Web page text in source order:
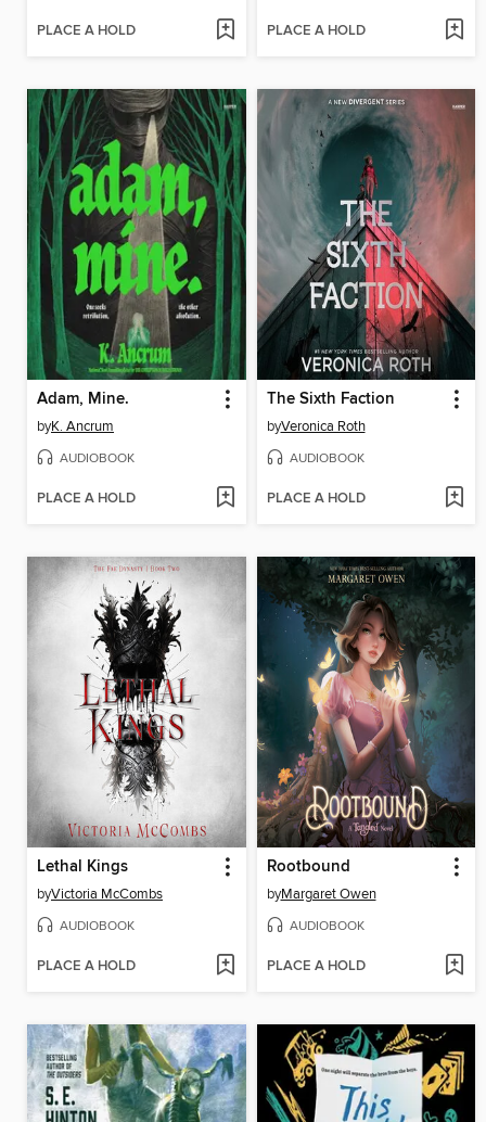
PLACE A HOLD PLACE A HOLD
Adam, Mine.
byK. Ancrum
AUDIOBOOK
PLACE A HOLD
The Sixth Faction
byVeronica Roth
AUDIOBOOK
PLACE A HOLD
Lethal Kings
byVictoria McCombs
AUDIOBOOK
PLACE A HOLD
Rootbound
byMargaret Owen
AUDIOBOOK
PLACE A HOLD